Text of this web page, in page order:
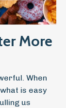
More
When
is easy
us